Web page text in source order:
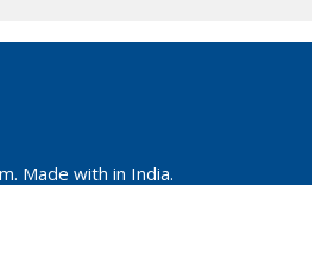
Made with in India.